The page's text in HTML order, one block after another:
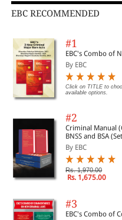
EBC RECOMMENDED
#1
EBC's Combo of
By EBC
Click on TITLE to
available options.
#2
Criminal Manual
BNSS and BSA
By EBC
Rs. 1,970.00
Rs. 1,675.00
#3
EBC's Combo of